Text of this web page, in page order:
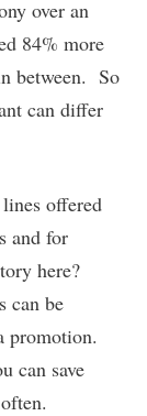
over an
84% more
between. So
can differ
offered
and for
here?
can be
promotion.
can save